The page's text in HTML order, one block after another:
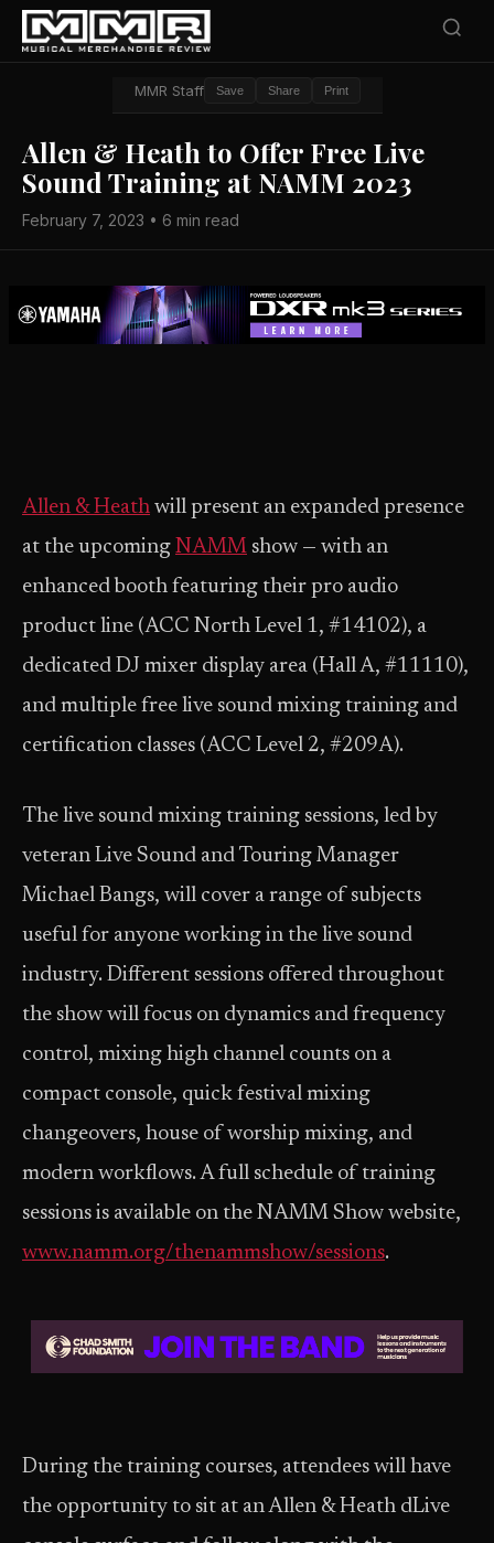
MMR Staff Save Share Print
Allen & Heath to Offer Free Live
Sound Training at NAMM 2023
February 7, 2023 • 6 min read
Allen & Heath will present an expanded presence
at the upcoming NAMM show — with an
enhanced booth featuring their pro audio
product line (ACC North Level 1, #14102), a
dedicated DJ mixer display area (Hall A, #11110),
and multiple free live sound mixing training and
certification classes (ACC Level 2, #209A).
The live sound mixing training sessions, led by
veteran Live Sound and Touring Manager
Michael Bangs, will cover a range of subjects
useful for anyone working in the live sound
industry. Different sessions offered throughout
the show will focus on dynamics and frequency
control, mixing high channel counts on a
compact console, quick festival mixing
changeovers, house of worship mixing, and
modern workflows. A full schedule of training
sessions is available on the NAMM Show website,
www.namm.org/thenammshow/sessions.
During the training courses, attendees will have
the opportunity to sit at an Allen & Heath dLive